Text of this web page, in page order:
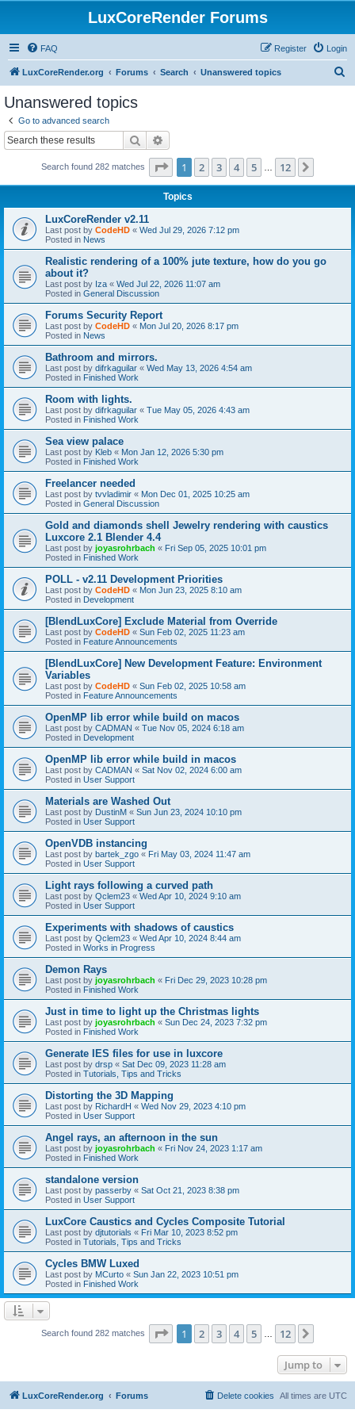
LuxCoreRender Forums
FAQ Login
Register
LuxCoreRender.org Forums Search Unanswered topics
Unanswered topics
Go to advanced search
Search
Search found 282 matches Page 1of 12
1 2 3 4 5 12
Topics
LuxCoreRender v2.11
Last post by CodeHD « Wed Jul 29, 2026 7:12 pm
Posted in News
Realistic rendering of a 100% jute texture, how do you go
about it?
Last post by Iza « Wed Jul 22, 2026 11:07 am
Posted in General Discussion
Forums Security Report
Last post by CodeHD « Mon Jul 20, 2026 8:17 pm
Posted in News
Bathroom and mirrors.
Last post by difrkaguilar « Wed May 13, 2026 4:54 am
Posted in Finished Work
Room with lights.
Last post by difrkaguilar « Tue May 05, 2026 4:43 am
Posted in Finished Work
Sea view palace
Last post by Kleb « Mon Jan 12, 2026 5:30 pm
Posted in Finished Work
Freelancer needed
Last post by tvvladimir « Mon Dec 01, 2025 10:25 am
Posted in General Discussion
Gold and diamonds shell Jewelry rendering with caustics
Luxcore 2.1 Blender 4.4
Last post by joyasrohrbach « Fri Sep 05, 2025 10:01 pm
Posted in Finished Work
POLL - v2.11 Development Priorities
Last post by CodeHD « Mon Jun 23, 2025 8:10 am
Posted in Development
[BlendLuxCore] Exclude Material from Override
Last post by CodeHD « Sun Feb 02, 2025 11:23 am
Posted in Feature Announcements
[BlendLuxCore] New Development Feature: Environment
Variables
Last post by CodeHD « Sun Feb 02, 2025 10:58 am
Posted in Feature Announcements
OpenMP lib error while build on macos
Last post by CADMAN « Tue Nov 05, 2024 6:18 am
Posted in Development
OpenMP lib error while build in macos
Last post by CADMAN « Sat Nov 02, 2024 6:00 am
Posted in User Support
Materials are Washed Out
Last post by DustinM « Sun Jun 23, 2024 10:10 pm
Posted in User Support
OpenVDB instancing
Last post by bartek_zgo « Fri May 03, 2024 11:47 am
Posted in User Support
Light rays following a curved path
Last post by Qclem23 « Wed Apr 10, 2024 9:10 am
Posted in User Support
Experiments with shadows of caustics
Last post by Qclem23 « Wed Apr 10, 2024 8:44 am
Posted in Works in Progress
Demon Rays
Last post by joyasrohrbach « Fri Dec 29, 2023 10:28 pm
Posted in Finished Work
Just in time to light up the Christmas lights
Last post by joyasrohrbach « Sun Dec 24, 2023 7:32 pm
Posted in Finished Work
Generate IES files for use in luxcore
Last post by drsp « Sat Dec 09, 2023 11:28 am
Posted in Tutorials, Tips and Tricks
Distorting the 3D Mapping
Last post by RichardH « Wed Nov 29, 2023 4:10 pm
Posted in User Support
Angel rays, an afternoon in the sun
Last post by joyasrohrbach « Fri Nov 24, 2023 1:17 am
Posted in Finished Work
standalone version
Last post by passerby « Sat Oct 21, 2023 8:38 pm
Posted in User Support
LuxCore Caustics and Cycles Composite Tutorial
Last post by djtutorials « Fri Mar 10, 2023 8:52 pm
Posted in Tutorials, Tips and Tricks
Cycles BMW Luxed
Last post by MCurto « Sun Jan 22, 2023 10:51 pm
Posted in Finished Work
Search found 282 matches Page 1of 12
1 2 3 4 5 12
Jump to
LuxCoreRender.org Forums All times are UTC
Delete cookies